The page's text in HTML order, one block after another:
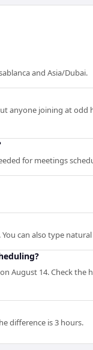
and Asia/Dubai.
joining at odd
for meetings
can also type
August 14. Check
difference is 3 hours.